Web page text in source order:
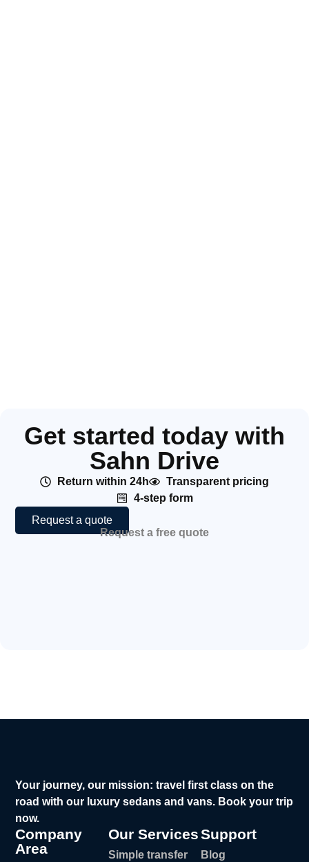
Get started today with
Sahn Drive
Return within 24h
Transparent pricing
4-step form
Request a quote
Request a free quote
Your journey, our mission: travel first class on the
road with our luxury sedans and vans. Book your trip
now.
Company
Area
Our Services
Simple transfer
Support
Blog